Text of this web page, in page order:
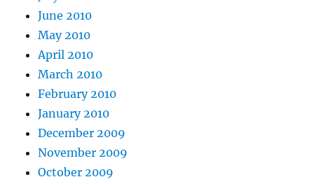
June 2010
May 2010
April 2010
March 2010
February 2010
January 2010
December 2009
November 2009
October 2009